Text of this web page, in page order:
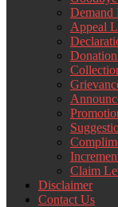
Demand
Appeal
Claim
Disclaimer
Contact Us